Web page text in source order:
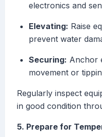
electronics and
Elevating: Raise
prevent water
Securing: Anchor
movement or
Regularly inspect
in good condition
5. Prepare for